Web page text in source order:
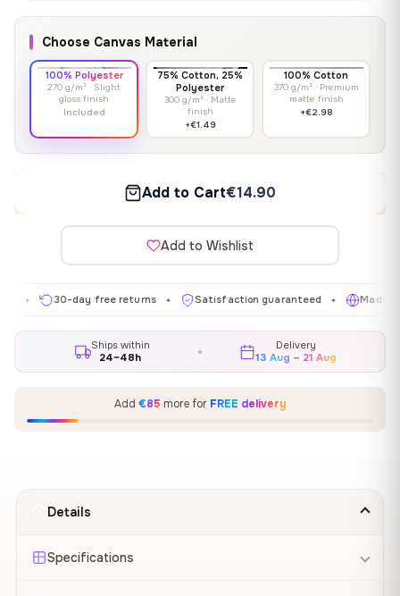
Choose Canvas Material
100% Polyester
270 g/m² · Slight
gloss finish
Included
75% Cotton, 25%
Polyester
300 g/m² · Matte
finish
+€1.49
100% Cotton
370 g/m² · Premium
matte finish
+€2.98
Add to Cart€14.90
Add to Wishlist
30-day free returns ✦ Satisfaction guaranteed ✦ Made in EU
Ships within
24–48h
Delivery
13 Aug – 21 Aug
Add €85 more for FREE delivery
Details
Specifications